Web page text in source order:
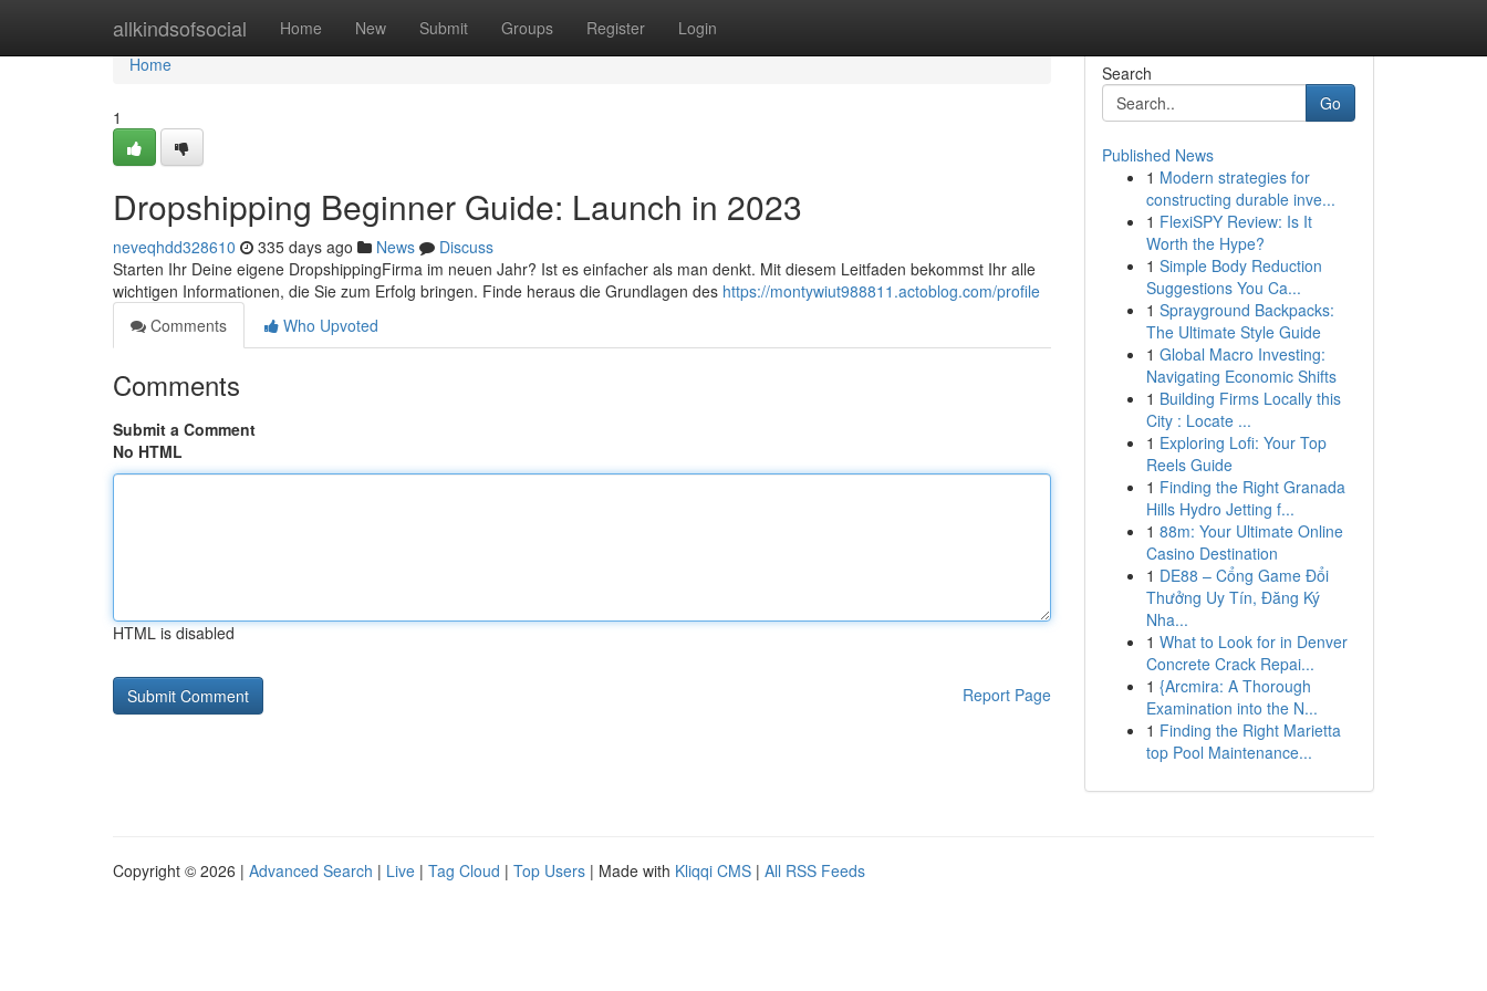
allkindsofsocial Home New Submit Groups Register Login
Home
Home
1
Dropshipping Beginner Guide: Launch in 2023
neveqhdd328610 335 days ago News
Discuss
Starten Ihr Deine eigene DropshippingFirma im neuen Jahr? Ist es einfacher als man denkt. Mit diesem Leitfaden bekommst Ihr alle
wichtigen Informationen, die Sie zum Erfolg bringen. Finde heraus die Grundlagen des https://montywiut988811.actoblog.com/profile
Comments
Who Upvoted
Comments
Submit a Comment
No HTML
HTML is disabled
Report Page
Search
Go
Published News
1 Modern strategies for
constructing durable inve...
1 FlexiSPY Review: Is It
Worth the Hype?
1 Simple Body Reduction
Suggestions You Ca...
1 Sprayground Backpacks:
The Ultimate Style Guide
1 Global Macro Investing:
Navigating Economic Shifts
1 Building Firms Locally this
City : Locate ...
1 Exploring Lofi: Your Top
Reels Guide
1 Finding the Right Granada
Hills Hydro Jetting f...
1 88m: Your Ultimate Online
Casino Destination
1 DE88 – Cổng Game Đổi
Thưởng Uy Tín, Đăng Ký
Nha...
1 What to Look for in Denver
Concrete Crack Repai...
1 {Arcmira: A Thorough
Examination into the N...
1 Finding the Right Marietta
top Pool Maintenance...
Copyright © 2026 | Advanced Search | Live | Tag Cloud | Top Users | Made with Kliqqi CMS | All RSS Feeds